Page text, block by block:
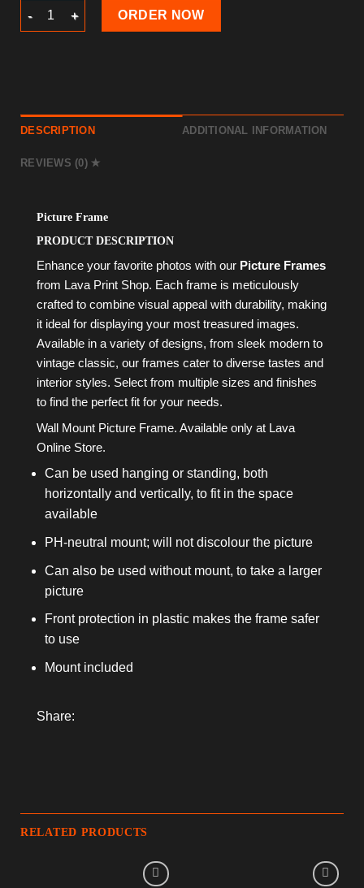
Picture Frame quantity
ORDER NOW
DESCRIPTION ADDITIONAL INFORMATION
REVIEWS (0)
Picture Frame
PRODUCT DESCRIPTION
Enhance your favorite photos with our Picture Frames
from Lava Print Shop. Each frame is meticulously
crafted to combine visual appeal with durability, making
it ideal for displaying your most treasured images.
Available in a variety of designs, from sleek modern to
vintage classic, our frames cater to diverse tastes and
interior styles. Select from multiple sizes and finishes
to find the perfect fit for your needs.
Wall Mount Picture Frame. Available only at Lava
Online Store.
Can be used hanging or standing, both
horizontally and vertically, to fit in the space
available
PH-neutral mount; will not discolour the picture
Can also be used without mount, to take a larger
picture
Front protection in plastic makes the frame safer
to use
Mount included
Share:
RELATED PRODUCTS